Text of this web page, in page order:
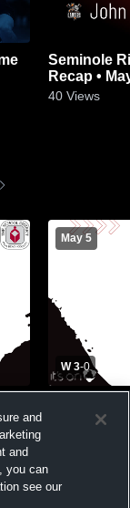
Seminole Ridge vs John I
Recap •
40 Views
May 5
W 3-0
School
and
and
you can
see our